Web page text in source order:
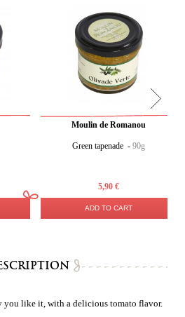
Moulin de Romanou
Green tapenade - 90g
5,90 €
ADD TO CART
you like it, with a delicious tomato flavor.